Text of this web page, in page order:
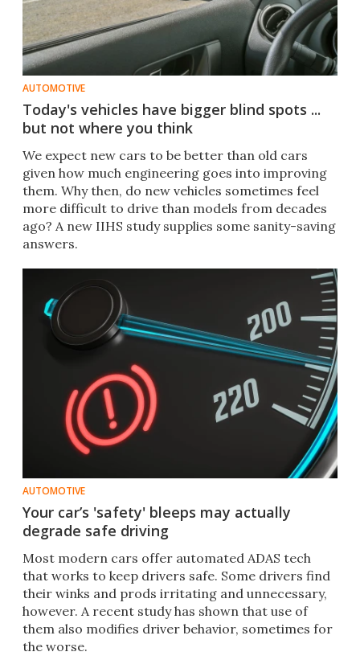
AUTOMOTIVE
Today's vehicles have bigger blind spots ...
but not where you think
We expect new cars to be better than old cars
given how much engineering goes into improving
them. Why then, do new vehicles sometimes feel
more difficult to drive than models from decades
ago? A new IIHS study supplies some sanity-saving
answers.
AUTOMOTIVE
Your car’s 'safety' bleeps may actually
degrade safe driving
Most modern cars offer automated ADAS tech
that works to keep drivers safe. Some drivers find
their winks and prods irritating and unnecessary,
however. A recent study has shown that use of
them also modifies driver behavior, sometimes for
the worse.